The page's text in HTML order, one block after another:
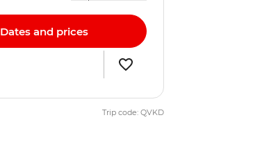
Dates and prices
Trip code: QVKD